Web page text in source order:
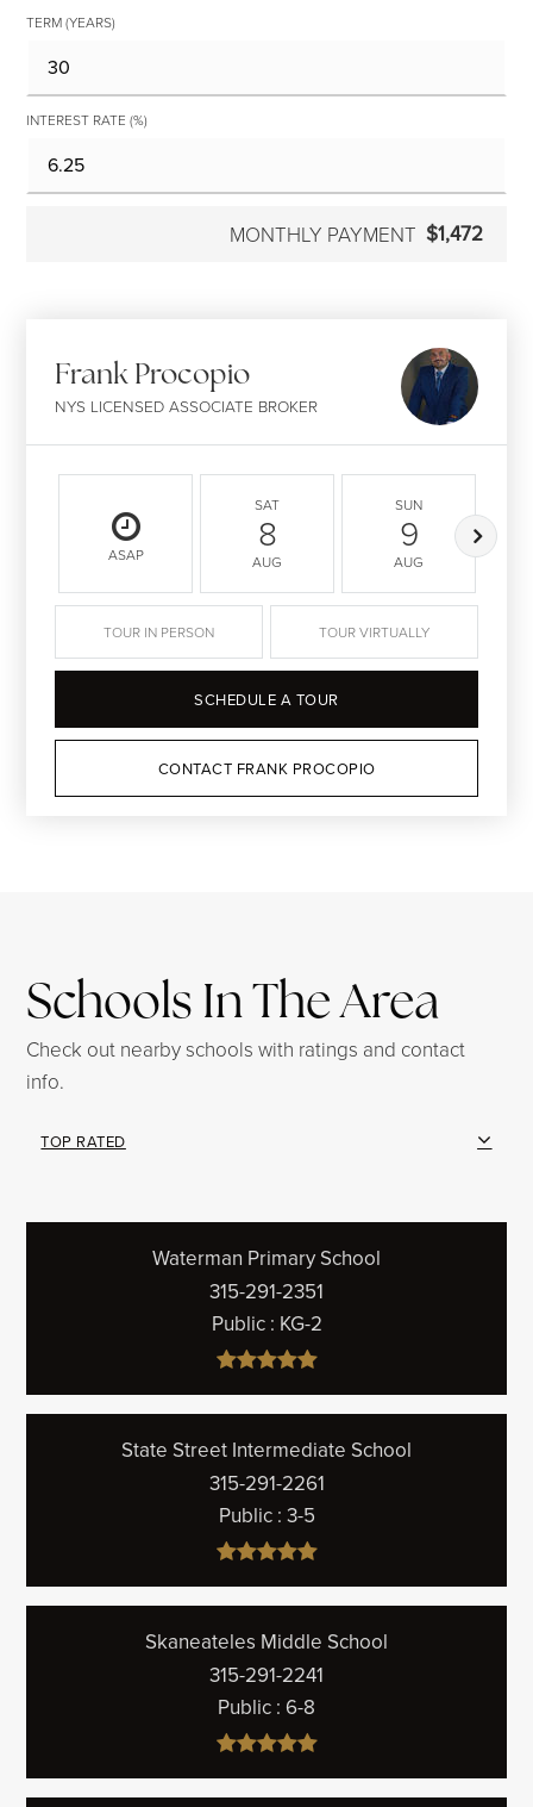
TERM (YEARS)
INTEREST RATE (%)
MONTHLY PAYMENT $1,472
Frank Procopio
NYS LICENSED ASSOCIATE BROKER
ASAP
SAT
8
AUG
SUN
9
AUG
TOUR IN PERSON TOUR VIRTUALLY
SCHEDULE A TOUR
CONTACT FRANK PROCOPIO
Schools In The Area
Check out nearby schools with ratings and contact
info.
TOP RATED
Waterman Primary School
315-291-2351
Public KG-2
State Street Intermediate School
315-291-2261
Public 3-5
Skaneateles Middle School
315-291-2241
Public 6-8